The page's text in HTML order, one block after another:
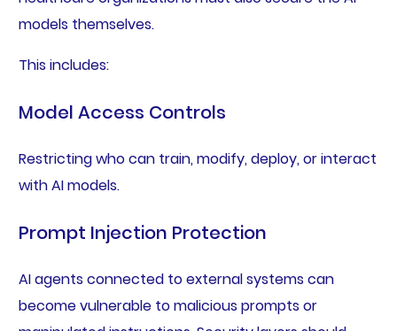
models themselves.
This includes:
Model Access Controls
Restricting who can train, modify, deploy, or interact
with AI models.
Prompt Injection Protection
AI agents connected to external systems can
become vulnerable to malicious prompts or